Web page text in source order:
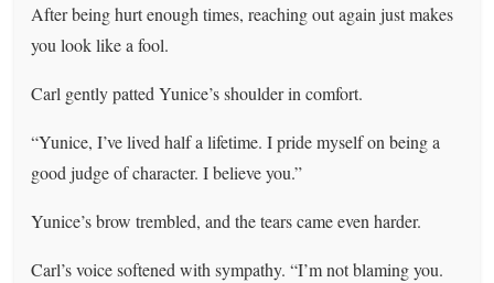
After being hurt enough times, reaching out again just makes
you look like a fool.
Carl gently patted Yunice’s shoulder in comfort.
“Yunice, I’ve lived half a lifetime. I pride myself on being a
good judge of character. I believe you.”
Yunice’s brow trembled, and the tears came even harder.
Carl’s voice softened with sympathy. “I’m not blaming you.